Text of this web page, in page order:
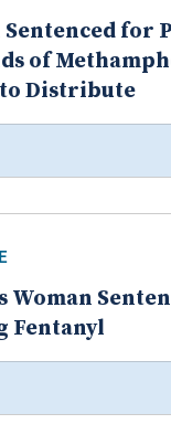
for
of
Distribute
Woman
Fentanyl